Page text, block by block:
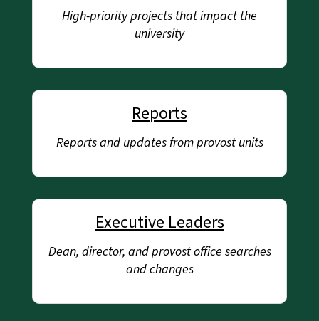
High-priority projects that impact the
university
Reports
Reports and updates from provost units
Executive Leaders
Dean, director, and provost office searches
and changes